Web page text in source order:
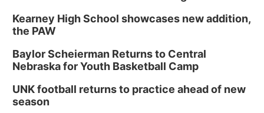
Kearney High School showcases new addition,
the PAW
Baylor Scheierman Returns to Central
Nebraska for Youth Basketball Camp
UNK football returns to practice ahead of new
season